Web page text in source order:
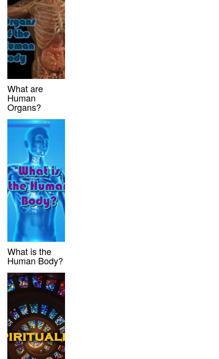
What are
Human
Organs?
What is the
Human Body?